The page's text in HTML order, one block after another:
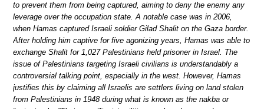
to prevent them from being captured, aiming to deny the enemy any
leverage over the occupation state. A notable case was in 2006,
when Hamas captured Israeli soldier Gilad Shalit on the Gaza border.
After holding him captive for five agonizing years, Hamas was able to
exchange Shalit for 1,027 Palestinians held prisoner in Israel. The
issue of Palestinians targeting Israeli civilians is understandably a
controversial talking point, especially in the west. However, Hamas
justifies this by claiming all Israelis are settlers living on land stolen
from Palestinians in 1948 during what is known as the nakba or